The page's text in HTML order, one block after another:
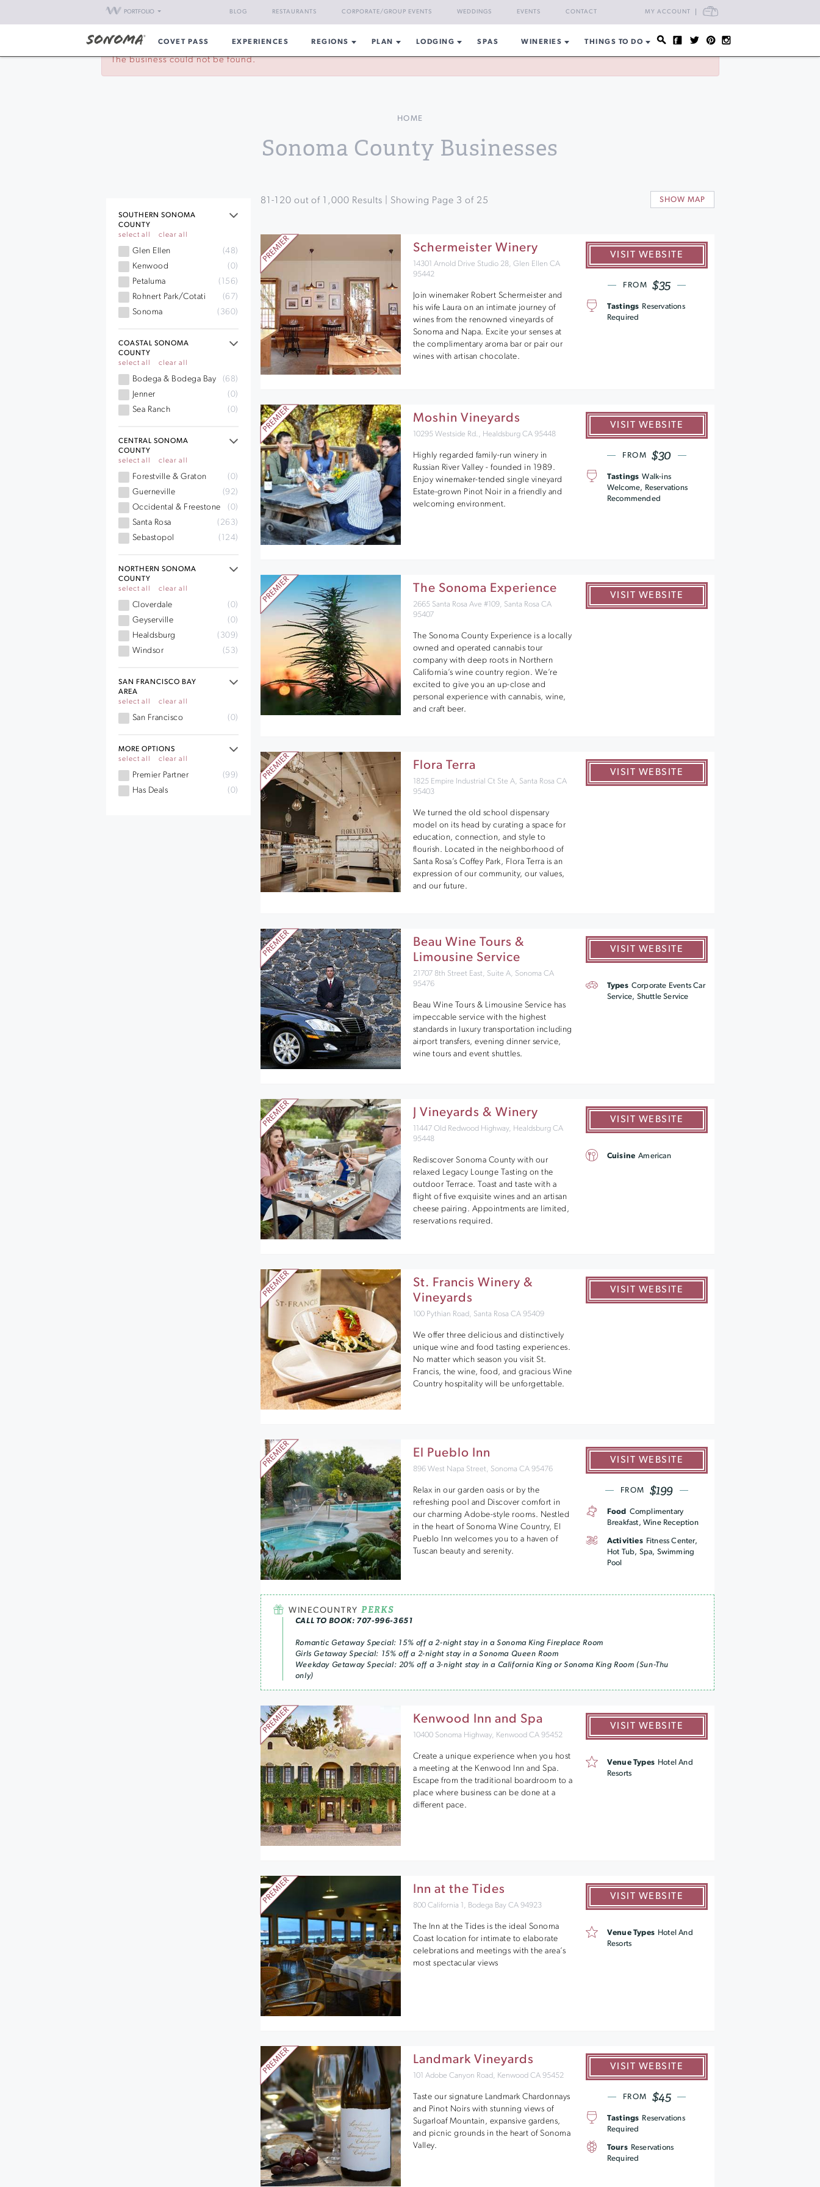
PORTFOLIO MY ACCOUNT CART
BLOG RESTAURANTS CORPORATE/GROUP EVENTS WEDDINGS EVENTS CONTACT
COVET PASS EXPERIENCES REGIONS PLAN LODGING SPAS WINERIES THINGS TO DO
The business could not be found.
HOME
Sonoma County Businesses
SOUTHERN SONOMA
COUNTY
select all
clear all
Glen Ellen
(48)
Kenwood
(0)
Petaluma
(156)
Rohnert Park/Cotati
(67)
Sonoma
(360)
COASTAL SONOMA
COUNTY
select all
clear all
Bodega & Bodega Bay
(68)
Jenner
(0)
Sea Ranch
(0)
CENTRAL SONOMA
COUNTY
select all
clear all
Forestville & Graton
(0)
Guerneville
(92)
Occidental & Freestone
(0)
Santa Rosa
(263)
Sebastopol
(124)
NORTHERN SONOMA
COUNTY
select all
clear all
Cloverdale
(0)
Geyserville
(0)
Healdsburg
(309)
Windsor
(53)
SAN FRANCISCO BAY
AREA
select all
clear all
San Francisco (0)
MORE OPTIONS
select all
clear all
Premier Partner
(99)
Has Deals
(0)
81 - 120 out of 1,000 Results | Showing Page 3 of 25 SHOW MAP
Schermeister Winery
14301 Arnold Drive Studio 28, Glen Ellen CA
95442
Join winemaker Robert Schermeister and
his wife Laura on an intimate journey of
wines from the renowned vineyards of
Sonoma and Napa. Excite your senses at
the complimentary aroma bar or pair our
wines with artisan chocolate.
VISIT WEBSITE
FROM $35
Tastings Reservations
Required
Moshin Vineyards
10295 Westside Rd., Healdsburg CA 95448
Highly regarded family-run winery in
Russian River Valley - founded in 1989.
Enjoy winemaker-tended single vineyard
Estate-grown Pinot Noir in a friendly and
welcoming environment.
VISIT WEBSITE
FROM $30
Tastings Walk-ins
Welcome, Reservations
Recommended
The Sonoma Experience
2665 Santa Rosa Ave #109, Santa Rosa CA
95407
The Sonoma County Experience is a locally
owned and operated cannabis tour
company with deep roots in Northern
California’s wine country region. We’re
excited to give you an up-close and
personal experience with cannabis, wine,
and craft beer.
VISIT WEBSITE
Flora Terra
1825 Empire Industrial Ct Ste A, Santa Rosa CA
95403
We turned the old school dispensary
model on its head by curating a space for
education, connection, and style to
flourish. Located in the neighborhood of
Santa Rosa’s Coffey Park, Flora Terra is an
expression of our community, our values,
and our future.
VISIT WEBSITE
Beau Wine Tours &
Limousine Service
21707 8th Street East, Suite A, Sonoma CA
95476
Beau Wine Tours & Limousine Service has
impeccable service with the highest
standards in luxury transportation including
airport transfers, evening dinner service,
wine tours and event shuttles.
VISIT WEBSITE
Types Corporate Events Car
Service, Shuttle Service
J Vineyards & Winery
11447 Old Redwood Highway, Healdsburg CA
95448
Rediscover Sonoma County with our
relaxed Legacy Lounge Tasting on the
outdoor Terrace. Toast and taste with a
flight of five exquisite wines and an artisan
cheese pairing. Appointments are limited,
reservations required.
VISIT WEBSITE
Cuisine American
St. Francis Winery &
Vineyards
100 Pythian Road, Santa Rosa CA 95409
We offer three delicious and distinctively
unique wine and food tasting experiences.
No matter which season you visit St.
Francis, the wine, food, and gracious Wine
Country hospitality will be unforgettable.
VISIT WEBSITE
El Pueblo Inn
896 West Napa Street, Sonoma CA 95476
Relax in our garden oasis or by the
refreshing pool and Discover comfort in
our charming Adobe-style rooms. Nestled
in the heart of Sonoma Wine Country, El
Pueblo Inn welcomes you to a haven of
Tuscan beauty and serenity.
VISIT WEBSITE
FROM $199
Food
Complimentary
Breakfast, Wine Reception
Activities Fitness Center,
Hot Tub, Spa, Swimming
Pool
WINECOUNTRY PERKS
CALL TO BOOK: 707-996-3651
Romantic Getaway Special: 15% off a 2-night stay in a Sonoma King Fireplace Room
Girls Getaway Special: 15% off a 2-night stay in a Sonoma Queen Room
Weekday Getaway Special: 20% off a 3-night stay in a California King or Sonoma King Room (Sun-Thu
only)
Kenwood Inn and Spa
10400 Sonoma Highway, Kenwood CA 95452
Create a unique experience when you host
a meeting at the Kenwood Inn and Spa.
Escape from the traditional boardroom to a
place where business can be done at a
different pace.
VISIT WEBSITE
Venue Types Hotel And
Resorts
Inn at the Tides
800 California 1, Bodega Bay CA 94923
The Inn at the Tides is the ideal Sonoma
Coast location for intimate to elaborate
celebrations and meetings with the area’s
most spectacular views
VISIT WEBSITE
Venue Types Hotel And
Resorts
Landmark Vineyards
101 Adobe Canyon Road, Kenwood CA 95452
Taste our signature Landmark Chardonnays
and Pinot Noirs with stunning views of
Sugarloaf Mountain, expansive gardens,
and picnic grounds in the heart of Sonoma
Valley.
VISIT WEBSITE
FROM $45
Tastings Reservations
Required
Tours Reservations
Required